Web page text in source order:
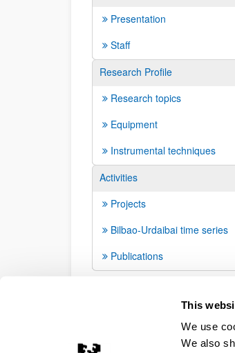
This
We use
We also
Presentation
Staff
Research Profile
Research topics
Equipment
Instrumental techniques
Activities
Projects
Bilbao-Urdaibai time series
Publications